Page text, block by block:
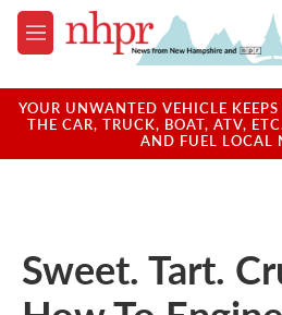
Skip to main content
M
e
u
YOUR UNWANTED VEHICLE
THE CAR, TRUCK, BOAT, ATV,
AND FUEL LOCAL
Sweet. Tart.